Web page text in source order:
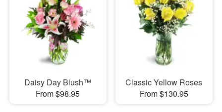
Daisy Day Blush™
From $98.95
Classic Yellow Roses
From $130.95